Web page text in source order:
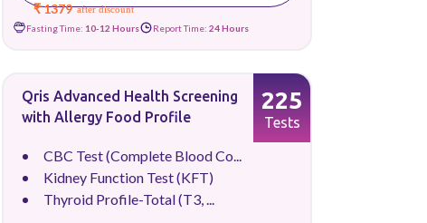
₹ 1379 after discount
Fasting Time: 10-12 Hours Report Time: 24 Hours
Qris Advanced Health Screening
with Allergy Food Profile
CBC Test (Complete Blood Co...
Kidney Function Test (KFT)
Thyroid Profile-Total (T3, ...
225
Tests